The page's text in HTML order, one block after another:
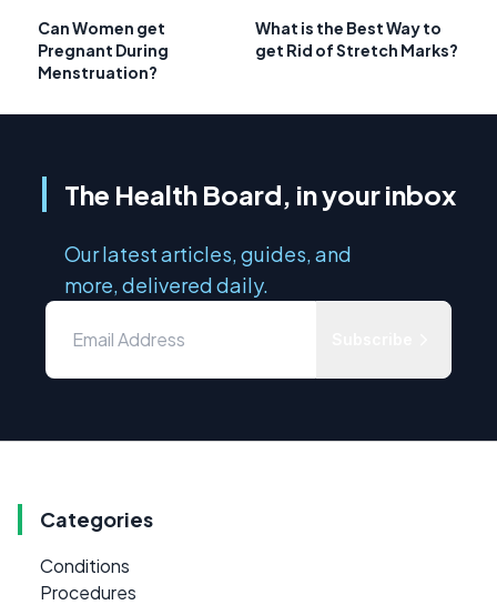
Can Women get
Pregnant During
Menstruation?
What is the Best Way to
get Rid of Stretch Marks?
The Health Board, in your inbox
Our latest articles, guides, and
more, delivered daily.
Categories
Conditions
Procedures